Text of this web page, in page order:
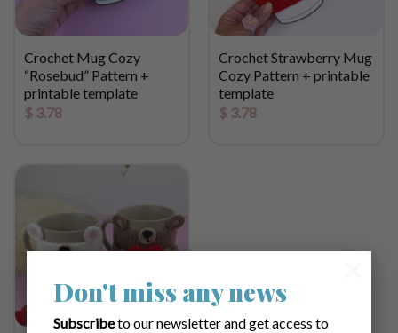
Don't miss any news
Subscribeto our newsletter and get access to
Crochet Mug Cozy
“Rosebud” Pattern +
printable template
$3.78
Crochet Strawberry Mug
Cozy Pattern + printable
template
$3.78